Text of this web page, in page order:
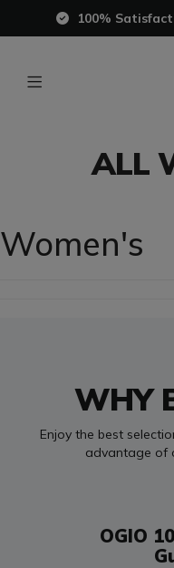
100%
ALL
Women's
WHY
Enjoy the best
advantage of
OGIO